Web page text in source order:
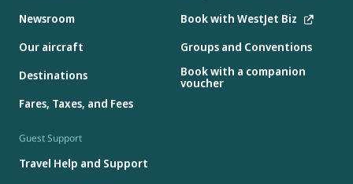
Newsroom
Our aircraft
Destinations
Fares, Taxes, and Fees
Book with WestJet Biz
Groups and Conventions
Book with a companion
voucher
Guest Support
Travel Help and Support